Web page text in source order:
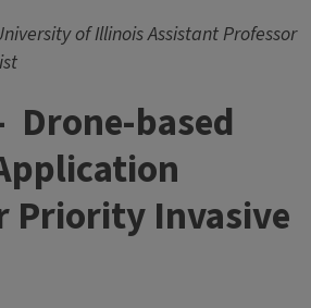
of Illinois Assistant Professor
Drone-based
Priority Invasive